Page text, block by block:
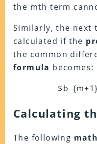
the mth term
Similarly, the next
calculated if the
the common
formula becomes:
Calculating
The following